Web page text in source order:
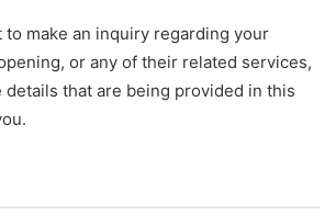
to make an inquiry regarding your
or any of their related services,
details that are being provided in this